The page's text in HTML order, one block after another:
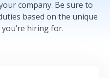
company. Be sure to
based on the unique
hiring for.